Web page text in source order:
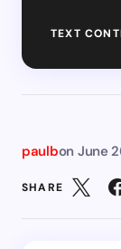
TEXT
paulbon June
SHARE